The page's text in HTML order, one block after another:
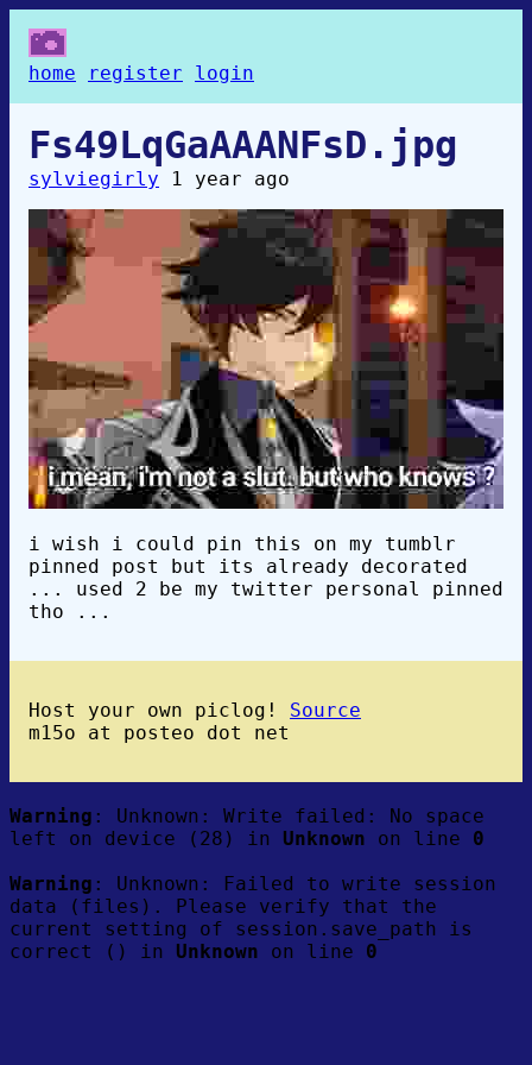
home register login
Fs49LqGaAAANFsD.jpg
sylviegirly 1 year ago
i wish i could pin this on my tumblr
pinned post but its already decorated
... used 2 be my twitter personal pinned
tho ...
Host your own piclog! Source
m15o at posteo dot net
Warning : Unknown: Write failed: No space
left on device (28) in Unknown on line 0
Warning : Unknown: Failed to write session
data (files). Please verify that the
current setting of session.save_path is
correct () in Unknown on line 0